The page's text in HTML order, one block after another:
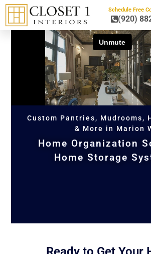
Schedule Free
(920)
Custom Pantries, Mudrooms,
& More in Marion
Home Organization
Home Storage